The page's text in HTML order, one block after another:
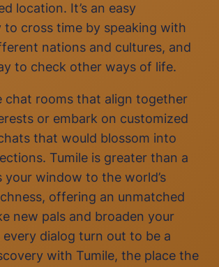
location. It’s an easy
to cross time by speaking with
nations and cultures, and
to check other ways of life.
chat rooms that align together
or embark on customized
that would blossom into
Tumile is greater than a
window to the world’s
offering an unmatched
new pals and broaden your
dialog turn out to be a
with Tumile, the place the